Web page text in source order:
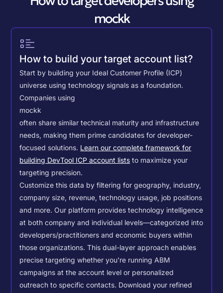
mockk
How to build your target account list?
Start by building your Ideal Customer Profile (ICP)
universe using technology signals as a foundation.
Companies using
mockk
often share similar technical maturity and infrastructure
needs, making them prime candidates for developer-
focused solutions. Learn our complete framework for
building DevTool ICP account lists to maximize your
targeting precision.
Customize this data by filtering for geography, industry,
company size, revenue, technology usage, job positions
and more. Our platform provides technology intelligence
at both company and individual levels—categorized into
developers/practitioners and economic buyers within
those organizations. This dual-layer approach enables
precise targeting whether you're running ABM
campaigns at the account level or personalized
outreach to specific contacts. Download your refined